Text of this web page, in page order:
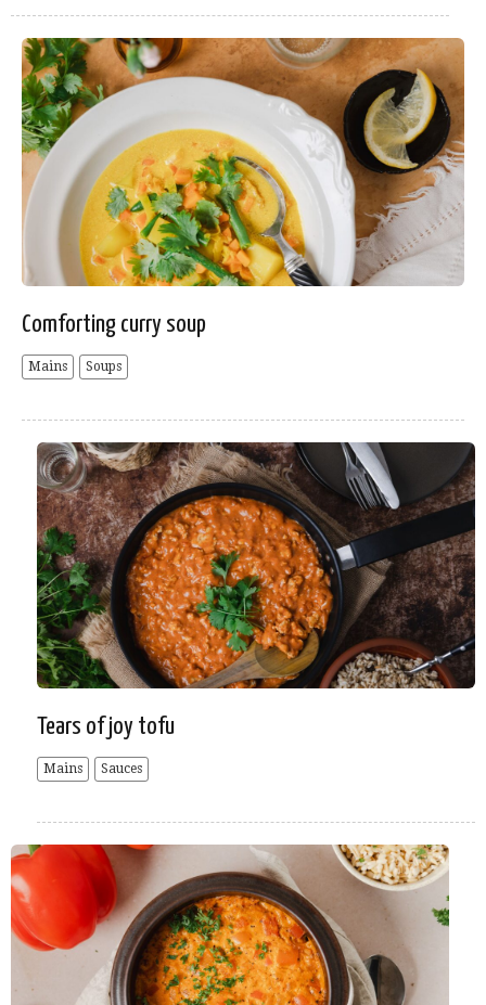
Comforting curry soup
Mains Soups
Tears of joy tofu
Mains Sauces